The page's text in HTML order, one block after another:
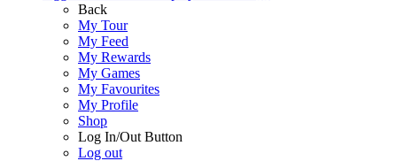
Back
My Tour
My Feed
My Rewards
My Games
My Favourites
My Profile
Shop
Log In/Out Button
Log out